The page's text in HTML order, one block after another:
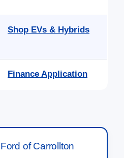
Shop EVs & Hybrids
Finance Application
of Carrollton